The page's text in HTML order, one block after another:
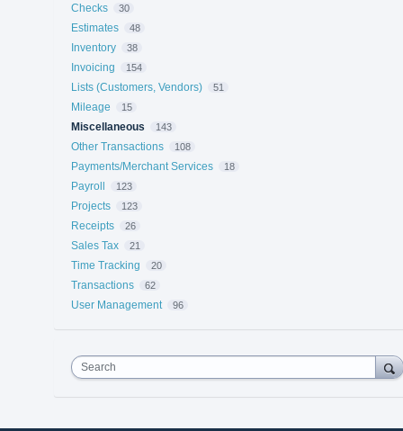
Checks 30
Estimates 48
Inventory 38
Invoicing 154
Lists (Customers, Vendors) 51
Mileage 15
Miscellaneous 143
Other Transactions 108
Payments/Merchant Services 18
Payroll 123
Projects 123
Receipts 26
Sales Tax 21
Time Tracking 20
Transactions 62
User Management 96
Search